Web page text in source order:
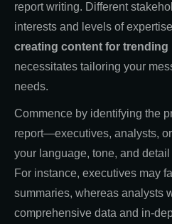
report writing. Different
interests and levels of
creating content for
necessitates tailoring your
needs.
Commence by identifying the
report—executives, analysts,
your language, tone, and
For instance, executives may
summaries, whereas analysts
comprehensive data and in-